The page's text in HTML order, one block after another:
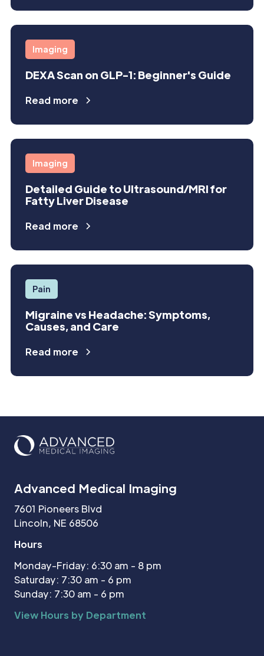
Imaging
DEXA Scan on GLP-1: Beginner's Guide
Read more
Imaging
Detailed Guide to Ultrasound/MRI for
Fatty Liver Disease
Read more
Pain
Migraine vs Headache: Symptoms,
Causes, and Care
Read more
Advanced Medical Imaging
7601 Pioneers Blvd
Lincoln, NE 68506
Hours
Monday-Friday: 6:30 am - 8 pm
Saturday: 7:30 am - 6 pm
Sunday: 7:30 am - 6 pm
View Hours by Department